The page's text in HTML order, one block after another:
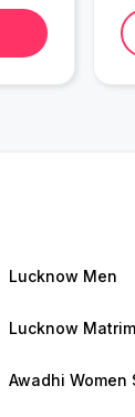
Lucknow Men
Lucknow
Awadhi Women